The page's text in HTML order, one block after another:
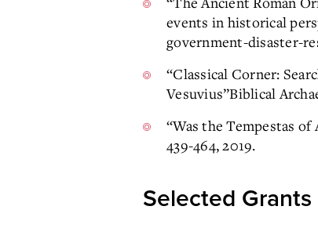
events in historical
government-disaster-
“Classical Corner:
Vesuvius”Biblical
“Was the Tempestas of
439-464, 2019.
Selected